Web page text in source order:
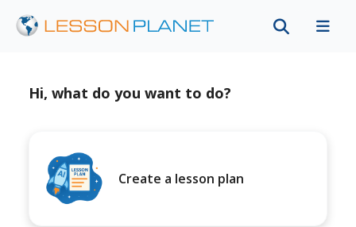
Hi, what do you want to do?
Create a lesson plan